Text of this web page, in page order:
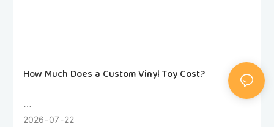
How Much Does a Custom Vinyl Toy Cost?
Wondering how much a custom vinyl toy costs? This
2026 07 22